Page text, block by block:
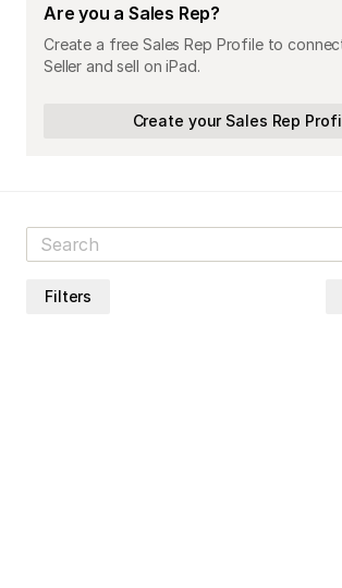
Are you a Sales Rep?
Create a free Sales Rep Profile to
Seller and sell on iPad.
Create your Sales Rep
Filters